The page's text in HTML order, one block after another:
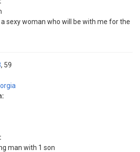
a sexy woman who will be with me for the
59
man with 1 son